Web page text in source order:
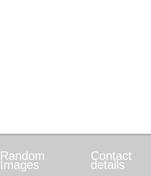
Random
Images
Contact
details